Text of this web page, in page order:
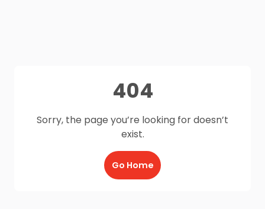
404
Sorry, the page you’re looking for doesn’t
exist.
Go Home